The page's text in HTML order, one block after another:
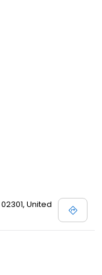
United